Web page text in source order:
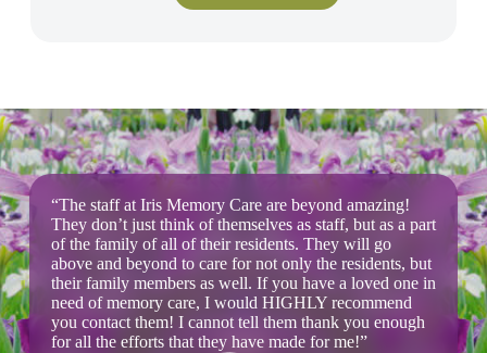
“The staff at Iris Memory Care are beyond amazing!
They don’t just think of themselves as staff, but as a part
of the family of all of their residents. They will go
above and beyond to care for not only the residents, but
their family members as well. If you have a loved one in
need of memory care, I would HIGHLY recommend
you contact them! I cannot tell them thank you enough
for all the efforts that they have made for me!”